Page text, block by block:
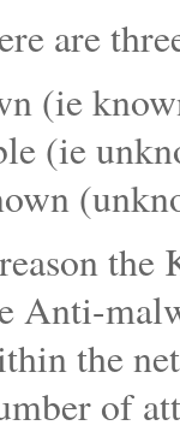
are
(ie
(ie
the
Anti-
the
of